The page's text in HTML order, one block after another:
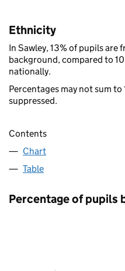
Ethnicity
In Sawley, 13% of pupils
background, compared to
nationally.
Percentages may not sum
suppressed.
Contents
Chart
Table
Percentage of pupils